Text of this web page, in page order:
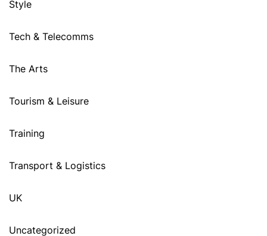
Style
Tech & Telecomms
The Arts
Tourism & Leisure
Training
Transport & Logistics
UK
Uncategorized